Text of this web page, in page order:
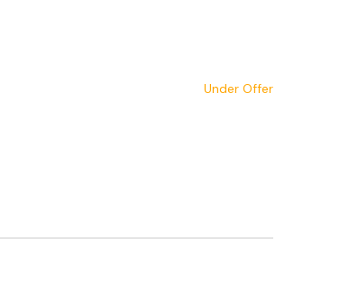
Under Offer